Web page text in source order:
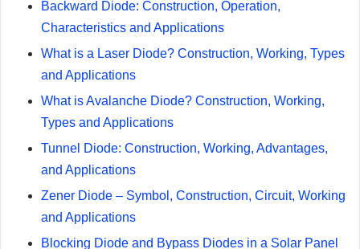
Backward Diode: Construction, Operation,
Characteristics and Applications
What is a Laser Diode? Construction, Working, Types
and Applications
What is Avalanche Diode? Construction, Working,
Types and Applications
Tunnel Diode: Construction, Working, Advantages,
and Applications
Zener Diode – Symbol, Construction, Circuit, Working
and Applications
Blocking Diode and Bypass Diodes in a Solar Panel